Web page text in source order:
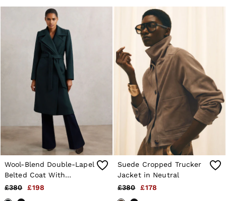
Wool-Blend Double-Lapel
Belted Coat With
Cashmere in Teal
£380 £198
Suede Cropped Trucker
Jacket in Neutral
£380
£178